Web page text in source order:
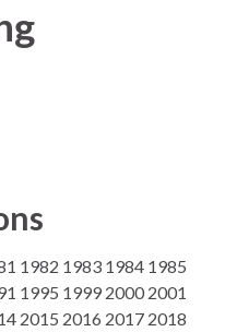
1982 1983 1984 1985
1995 1999 2000 2001
2015 2016 2017 2018